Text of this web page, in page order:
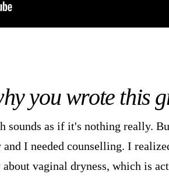
you wrote this
sounds as if it's nothing really.
I needed counselling. I
vaginal dryness, which is